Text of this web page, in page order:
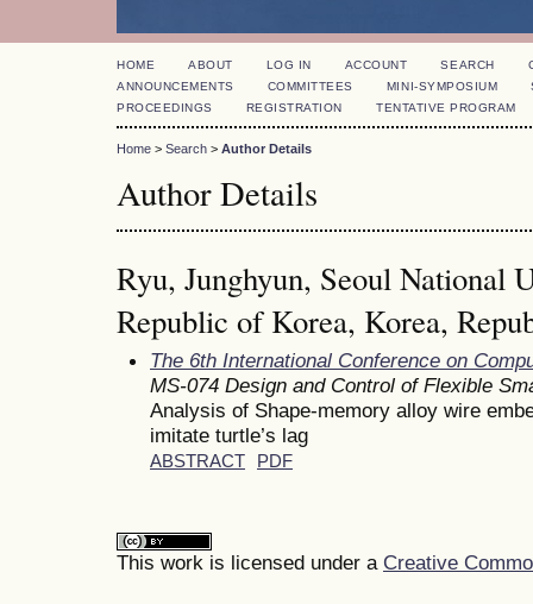
HOME ABOUT LOG IN ACCOUNT SEARCH
ANNOUNCEMENTS
COMMITTEES MINI-SYMPOSIUM
PROCEEDINGS
REGISTRATION TENTATIVE PROGRAM
Home > Search > Author Details
Author Details
Ryu, Junghyun, Seoul National
Republic of Korea, Korea,
The 6th International Conference on
MS-074 Design and Control of Flexible
Analysis of Shape-memory alloy wire
imitate turtle’s lag
ABSTRACT PDF
This work is licensed under a Creative